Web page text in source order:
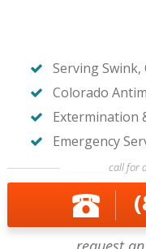
Serving Swink,
Colorado
Extermination
Emergency
call for